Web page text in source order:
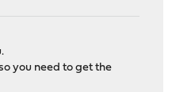
you need to get the